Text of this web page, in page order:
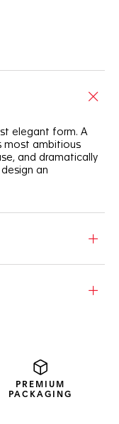
elegant form. A
most ambitious
and dramatically
an
PREMIUM
PACKAGING